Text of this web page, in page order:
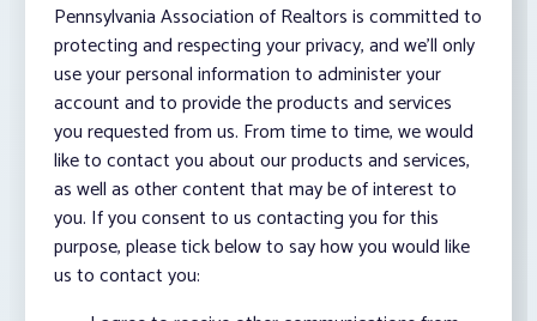
Pennsylvania Association of Realtors is committed to
protecting and respecting your privacy, and we’ll only
use your personal information to administer your
account and to provide the products and services
you requested from us. From time to time, we would
like to contact you about our products and services,
as well as other content that may be of interest to
you. If you consent to us contacting you for this
purpose, please tick below to say how you would like
us to contact you: